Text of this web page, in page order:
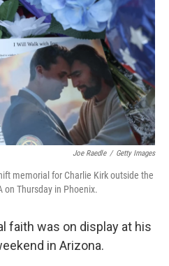
Joe Raedle / Getty Images
memorial for Charlie Kirk outside the
on Thursday in Phoenix.
faith was on display at his
in Arizona.